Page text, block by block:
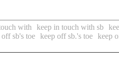
with keep in touch with sb
off sb's toe keep off sb.'s toe keep